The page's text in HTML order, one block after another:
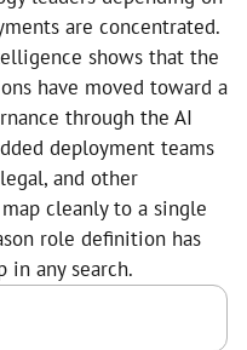
are concentrated.
shows that the
have moved toward a
through the AI
deployment teams
and other
cleanly to a single
role definition has
in any search.